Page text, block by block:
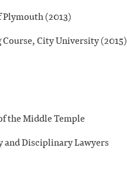
(2013)
City University (2015)
the Middle Temple
and Disciplinary Lawyers